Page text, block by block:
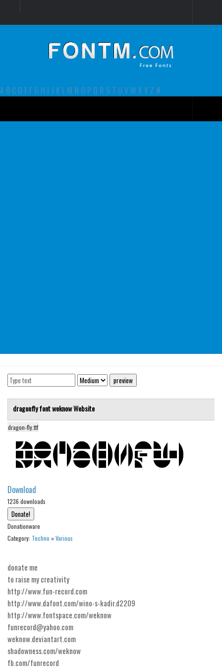
A B C D E F G H I J K L M N O P Q R S T U V W X Y Z #
Basic
Sans serif
Serif
Various
Alien
Animals
Army
Asian
Bar Code
Esoteric
Games
Fantastic
Horror
Kids
Logos
dragonfly fontweknowWebsite
dragon-fly.ttf
Download
1236 downloads
Donationware
Category: Techno »Various
donate me
to raise my creativity
http://www.fun-record.com
http://www.dafont.com/wino-s-kadir.d2209
http://www.fontspace.com/weknow
funrecord@yahoo.com
weknow.deviantart.com
shadowness.com/weknow
fb.com/funrecord